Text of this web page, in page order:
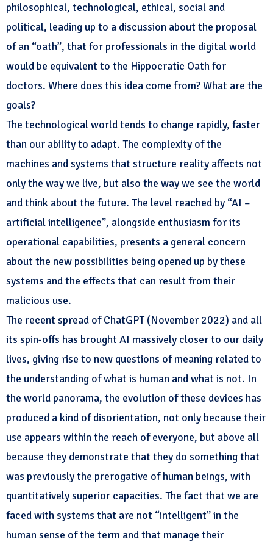
philosophical, technological, ethical, social and
political, leading up to a discussion about the proposal
of an “oath”, that for professionals in the digital world
would be equivalent to the Hippocratic Oath for
doctors. Where does this idea come from? What are the
goals?
The technological world tends to change rapidly, faster
than our ability to adapt. The complexity of the
machines and systems that structure reality affects not
only the way we live, but also the way we see the world
and think about the future. The level reached by “AI –
artificial intelligence”, alongside enthusiasm for its
operational capabilities, presents a general concern
about the new possibilities being opened up by these
systems and the effects that can result from their
malicious use.
The recent spread of ChatGPT (November 2022) and all
its spin-offs has brought AI massively closer to our daily
lives, giving rise to new questions of meaning related to
the understanding of what is human and what is not. In
the world panorama, the evolution of these devices has
produced a kind of disorientation, not only because their
use appears within the reach of everyone, but above all
because they demonstrate that they do something that
was previously the prerogative of human beings, with
quantitatively superior capacities. The fact that we are
faced with systems that are not “intelligent” in the
human sense of the term and that manage their